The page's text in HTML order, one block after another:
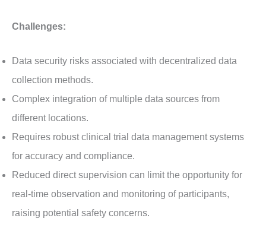
Challenges:
Data security risks associated with decentralized data
collection methods.
Complex integration of multiple data sources from
different locations.
Requires robust clinical trial data management systems
for accuracy and compliance.
Reduced direct supervision can limit the opportunity for
real-time observation and monitoring of participants,
raising potential safety concerns.